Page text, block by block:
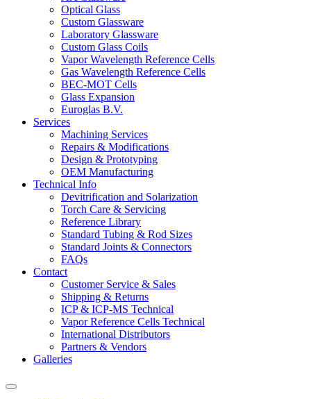
Optical Glass
Custom Glassware
Laboratory Glassware
Custom Glass Coils
Vapor Wavelength Reference Cells
Gas Wavelength Reference Cells
BEC-MOT Cells
Glass Expansion
Euroglas B.V.
Services
Machining Services
Repairs & Modifications
Design & Prototyping
OEM Manufacturing
Technical Info
Devitrification and Solarization
Torch Care & Servicing
Reference Library
Standard Tubing & Rod Sizes
Standard Joints & Connectors
FAQs
Contact
Customer Service & Sales
Shipping & Returns
ICP & ICP-MS Technical
Vapor Reference Cells Technical
International Distributors
Partners & Vendors
Galleries